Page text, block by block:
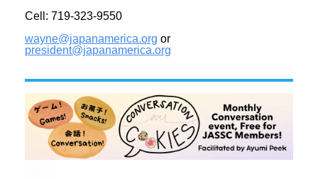
Cell: 719-323-9550
wayne@japanamerica.org or
president@japanamerica.org